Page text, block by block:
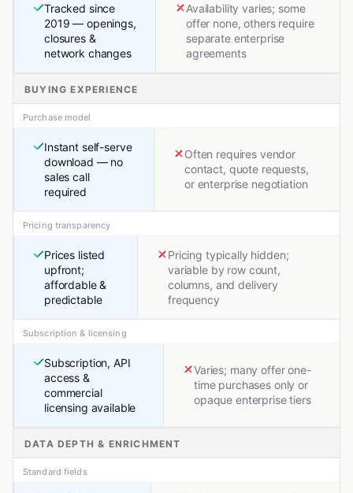
Tracked since
2019 — openings,
closures &
network changes
Availability varies; some
offer none, others require
separate enterprise
agreements
BUYING EXPERIENCE
Purchase model
Instant self-serve
download — no
sales call
required
Often requires vendor
contact, quote requests,
or enterprise negotiation
Pricing transparency
Prices listed
upfront;
affordable &
predictable
Pricing typically hidden;
variable by row count,
columns, and delivery
frequency
Subscription & licensing
Subscription, API
access &
commercial
licensing available
Varies; many offer one-
time purchases only or
opaque enterprise tiers
DATA DEPTH & ENRICHMENT
Standard fields